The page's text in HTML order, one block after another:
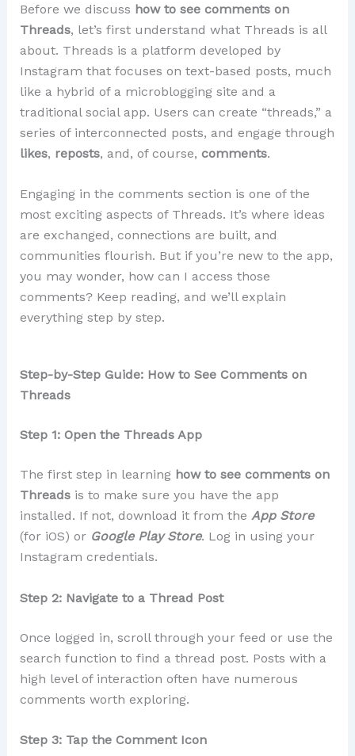
Before we discuss how to see comments on
Threads, let’s first understand what Threads is all
about. Threads is a platform developed by
Instagram that focuses on text-based posts, much
like a hybrid of a microblogging site and a
traditional social app. Users can create “threads,” a
series of interconnected posts, and engage through
likes, reposts, and, of course, comments.
Engaging in the comments section is one of the
most exciting aspects of Threads. It’s where ideas
are exchanged, connections are built, and
communities flourish. But if you’re new to the app,
you may wonder, how can I access those
comments? Keep reading, and we’ll explain
everything step by step.
Step-by-Step Guide: How to See Comments on
Threads
Step 1: Open the Threads App
The first step in learning how to see comments on
Threadsis to make sure you have the app
installed. If not, download it from the App Store
(for iOS) or Google Play Store. Log in using your
Instagram credentials.
Step 2: Navigate to a Thread Post
Once logged in, scroll through your feed or use the
search function to find a thread post. Posts with a
high level of interaction often have numerous
comments worth exploring.
Step 3: Tap the Comment Icon